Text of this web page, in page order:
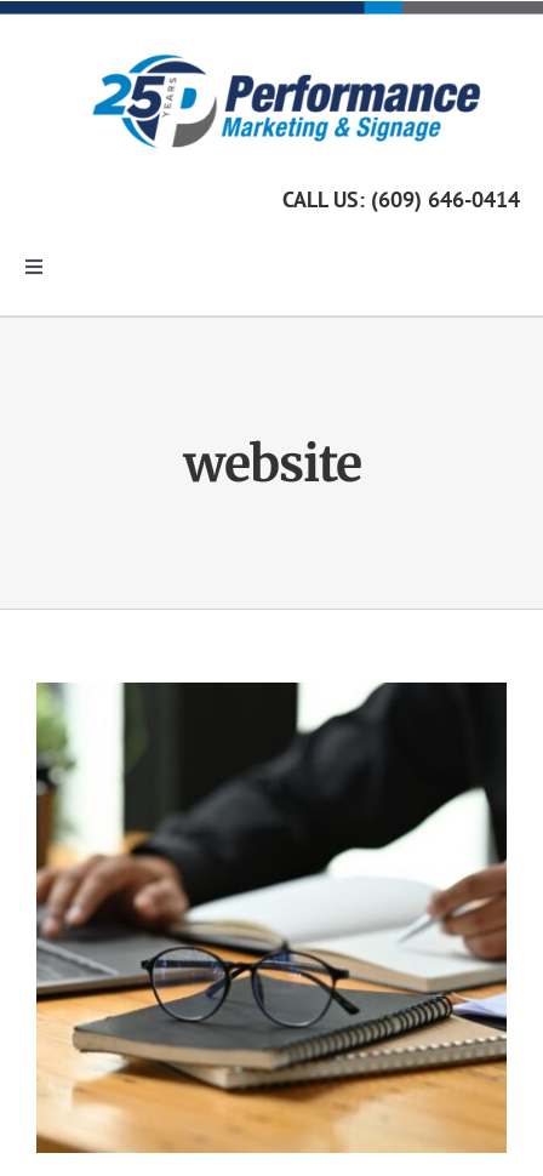
Skip
CALL US: (609) 646-0414
Toggle
About Us
website